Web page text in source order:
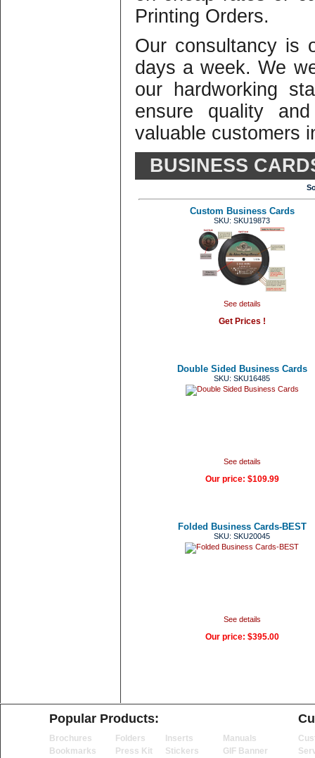
Printing Orders.
Our consultancy is
days a week. We
our hardworking
ensure quality
valuable customers
BUSINESS
Custom Business Cards
SKU: SKU19873
See details
Get Prices !
Double Sided Business Cards
SKU: SKU16485
See details
Our price: $109.99
Folded Business Cards-BEST
SKU: SKU20045
See details
Our price: $395.00
Popular Products:
Brochures
Bookmarks
Folders
Press Kit
Inserts
Stickers
Manuals
GIF Banner